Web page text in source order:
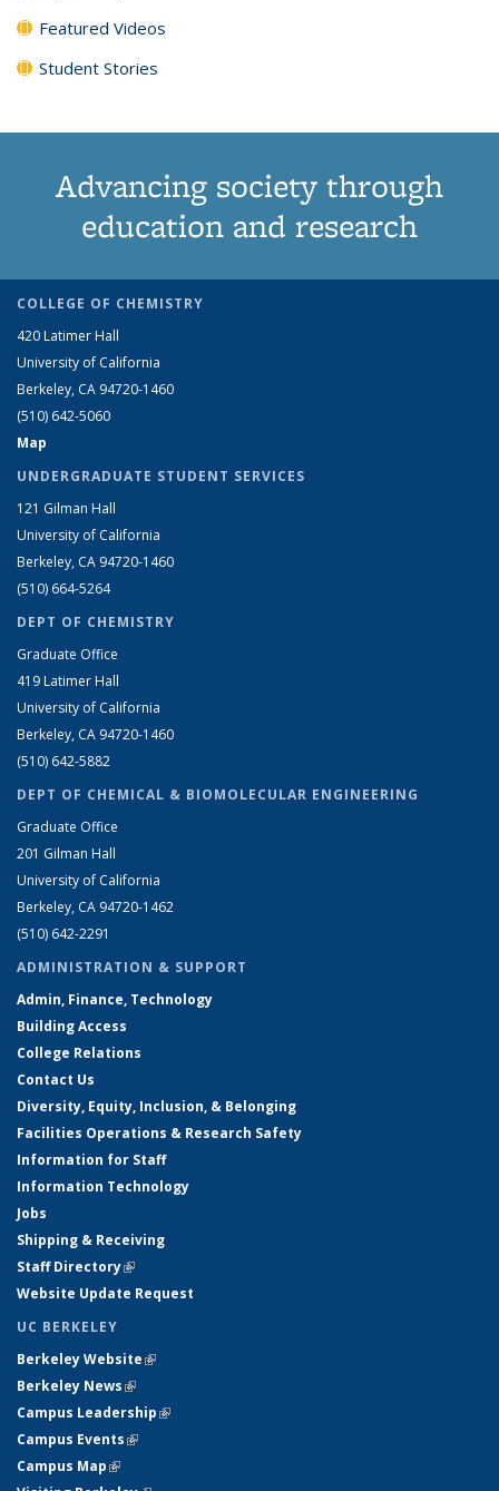
Featured Videos
Student Stories
Advancing society through
education and research
COLLEGE OF CHEMISTRY
420 Latimer Hall
University of California
Berkeley, CA 94720-1460
(510) 642-5060
Map
UNDERGRADUATE STUDENT SERVICES
121 Gilman Hall
University of California
Berkeley, CA 94720-1460
(510) 664-5264
DEPT OF CHEMISTRY
Graduate Office
419 Latimer Hall
University of California
Berkeley, CA 94720-1460
(510) 642-5882
DEPT OF CHEMICAL & BIOMOLECULAR ENGINEERING
Graduate Office
201 Gilman Hall
University of California
Berkeley, CA 94720-1462
(510) 642-2291
ADMINISTRATION & SUPPORT
Admin, Finance, Technology
Building Access
College Relations
Contact Us
Diversity, Equity, Inclusion, & Belonging
Facilities Operations & Research Safety
Information for Staff
Information Technology
Jobs
Shipping & Receiving
Staff Directory(link is external)
Website Update Request
UC BERKELEY
Berkeley Website(link is external)
Berkeley News(link is external)
Campus Leadership(link is external)
Campus Events(link is external)
Campus Map(link is external)